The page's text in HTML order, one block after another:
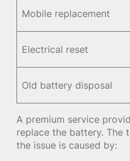
Mobile replacement
Electrical reset
Old battery disposal
A premium service
replace the battery. The
the issue is caused by: